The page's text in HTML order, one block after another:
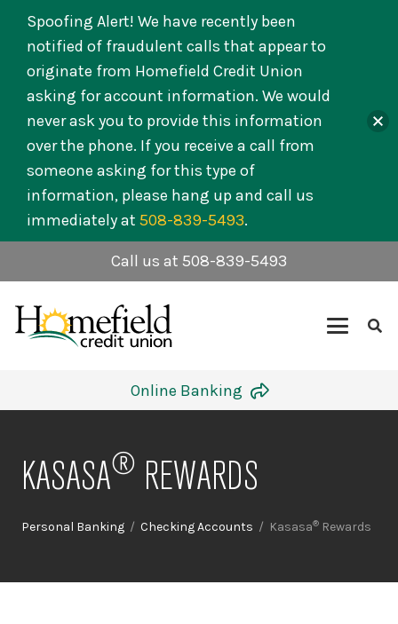
Call us at 508-839-5493
Online Banking
KASASA® REWARDS
Personal Banking / Checking Accounts / Kasasa® Rewards
Spoofing Alert! We have recently been
notified of fraudulent calls that appear to
originate from Homefield Credit Union
asking for account information. We would
never ask you to provide this information
over the phone. If you receive a call from
someone asking for this type of
information, please hang up and call us
immediately at 508-839-5493.